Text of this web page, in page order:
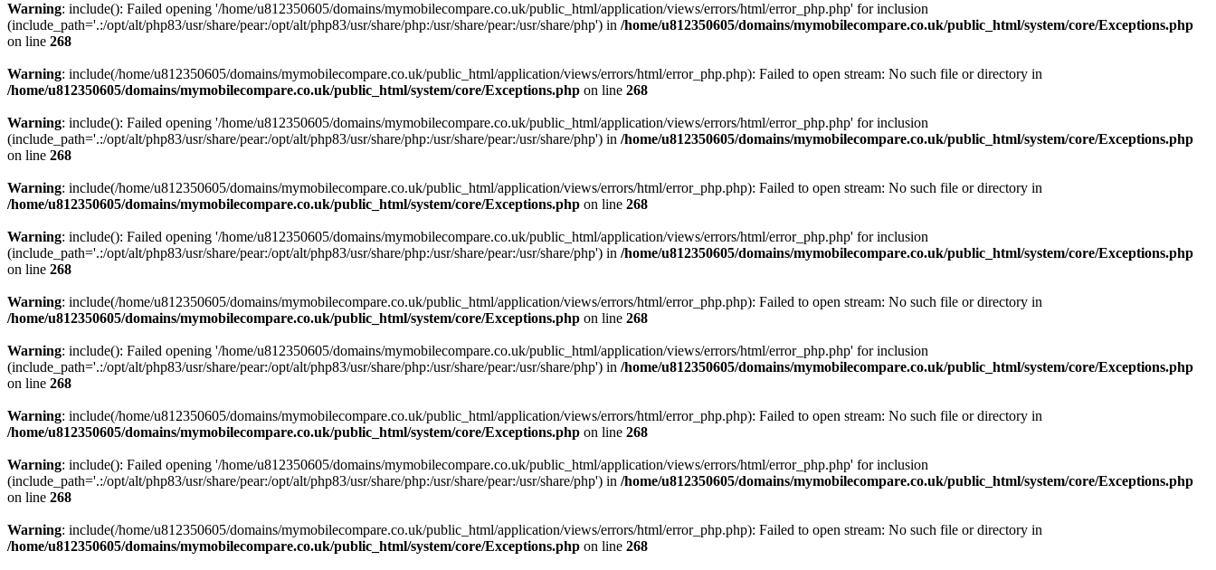
Warning: include(): Failed opening '/home/u812350605/domains/mymobilecompare.co.uk/public_html/application/views/errors/html/error_php.php' for inclusion
(include_path='.:/opt/alt/php83/usr/share/pear:/opt/alt/php83/usr/share/php:/usr/share/pear:/usr/share/php') in /home/u812350605/domains/mymobilecompare.co.uk/public_html/system/core/Exceptions.php
on line 268
Warning: include(/home/u812350605/domains/mymobilecompare.co.uk/public_html/application/views/errors/html/error_php.php): Failed to open stream: No such file or directory in
/home/u812350605/domains/mymobilecompare.co.uk/public_html/system/core/Exceptions.php on line 268
Warning: include(): Failed opening '/home/u812350605/domains/mymobilecompare.co.uk/public_html/application/views/errors/html/error_php.php' for inclusion
(include_path='.:/opt/alt/php83/usr/share/pear:/opt/alt/php83/usr/share/php:/usr/share/pear:/usr/share/php') in /home/u812350605/domains/mymobilecompare.co.uk/public_html/system/core/Exceptions.php
on line 268
Warning: include(/home/u812350605/domains/mymobilecompare.co.uk/public_html/application/views/errors/html/error_php.php): Failed to open stream: No such file or directory in
/home/u812350605/domains/mymobilecompare.co.uk/public_html/system/core/Exceptions.php on line 268
Warning: include(): Failed opening '/home/u812350605/domains/mymobilecompare.co.uk/public_html/application/views/errors/html/error_php.php' for inclusion
(include_path='.:/opt/alt/php83/usr/share/pear:/opt/alt/php83/usr/share/php:/usr/share/pear:/usr/share/php') in /home/u812350605/domains/mymobilecompare.co.uk/public_html/system/core/Exceptions.php
on line 268
Warning: include(/home/u812350605/domains/mymobilecompare.co.uk/public_html/application/views/errors/html/error_php.php): Failed to open stream: No such file or directory in
/home/u812350605/domains/mymobilecompare.co.uk/public_html/system/core/Exceptions.php on line 268
Warning: include(): Failed opening '/home/u812350605/domains/mymobilecompare.co.uk/public_html/application/views/errors/html/error_php.php' for inclusion
(include_path='.:/opt/alt/php83/usr/share/pear:/opt/alt/php83/usr/share/php:/usr/share/pear:/usr/share/php') in /home/u812350605/domains/mymobilecompare.co.uk/public_html/system/core/Exceptions.php
on line 268
Warning: include(/home/u812350605/domains/mymobilecompare.co.uk/public_html/application/views/errors/html/error_php.php): Failed to open stream: No such file or directory in
/home/u812350605/domains/mymobilecompare.co.uk/public_html/system/core/Exceptions.php on line 268
Warning: include(): Failed opening '/home/u812350605/domains/mymobilecompare.co.uk/public_html/application/views/errors/html/error_php.php' for inclusion
(include_path='.:/opt/alt/php83/usr/share/pear:/opt/alt/php83/usr/share/php:/usr/share/pear:/usr/share/php') in /home/u812350605/domains/mymobilecompare.co.uk/public_html/system/core/Exceptions.php
on line 268
Warning: include(/home/u812350605/domains/mymobilecompare.co.uk/public_html/application/views/errors/html/error_php.php): Failed to open stream: No such file or directory in
/home/u812350605/domains/mymobilecompare.co.uk/public_html/system/core/Exceptions.php on line 268